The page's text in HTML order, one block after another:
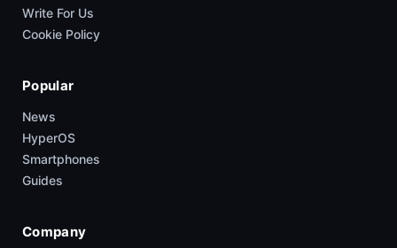
Write For Us
Cookie Policy
Popular
News
HyperOS
Smartphones
Guides
Company